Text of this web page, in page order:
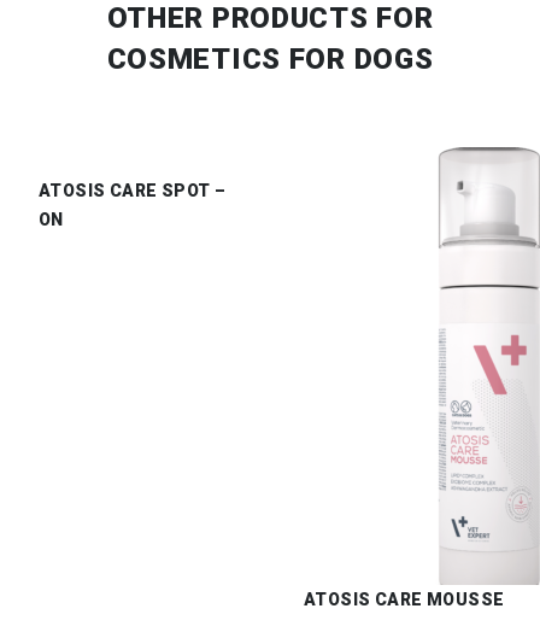
OTHER PRODUCTS FOR
COSMETICS FOR DOGS
ATOSIS CARE SPOT –
ON
ATOSIS CARE MOUSSE